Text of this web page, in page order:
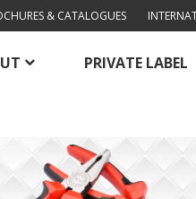
& CATALOGUES
PRIVATE LABEL